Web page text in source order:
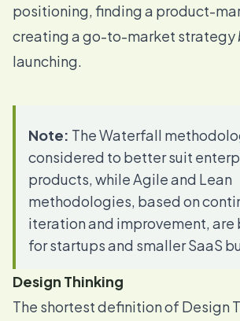
positioning, finding a product-
creating a go-to-market strategy
launching.
Note: The Waterfall
considered to better suit
products, while Agile and Lean
methodologies, based on
iteration and improvement, are
for startups and smaller SaaS
Design Thinking
The shortest definition of Design